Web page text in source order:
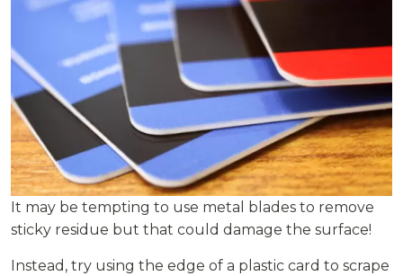
It may be tempting to use metal blades to remove
sticky residue but that could damage the surface!
Instead, try using the edge of a plastic card to scrape